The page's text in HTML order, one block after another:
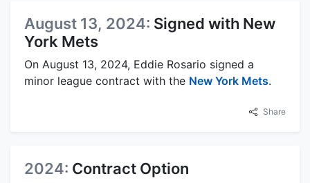
August 13, 2024: Signed with New
York Mets
On August 13, 2024, Eddie Rosario signed a
minor league contract with the New York Mets.
Share
2024: Contract Option